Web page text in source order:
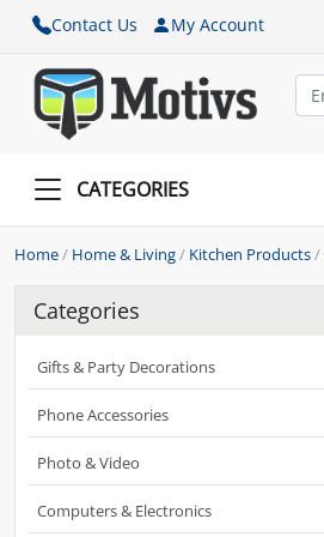
Contact Us My Account
CATEGORIES
Home/ Home & Living/ Kitchen Products/
Categories
Gifts & Party Decorations
Phone Accessories
Photo & Video
Computers & Electronics